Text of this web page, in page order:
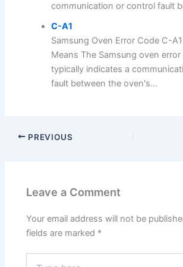
communication or control fault
C-A1
Samsung Oven Error Code C-
Means The Samsung oven
typically indicates a
fault between the oven's...
PREVIOUS
Leave a Comment
Your email address will not be
fields are marked *